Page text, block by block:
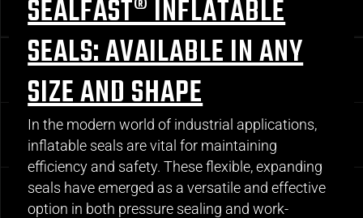
SEALFAST® INFLATABLE
SEALS: AVAILABLE IN ANY
SIZE AND SHAPE
In the modern world of industrial applications,
inflatable seals are vital for maintaining
efficiency and safety. These flexible, expanding
seals have emerged as a versatile and effective
option in both pressure sealing and work-